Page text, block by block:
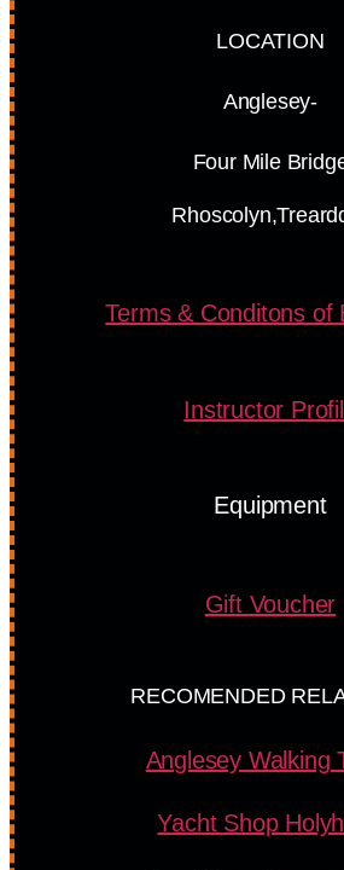
LOCATION
Anglesey-
Four Mile
Terms & Conditons of
Instructor
Equipment
Gift Voucher
RECOMENDED
Anglesey Walking
Yacht Shop